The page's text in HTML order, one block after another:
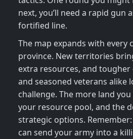
next, you’ll need a rapid gun
fortified line.
The map expands with every
province. New territories
extra resources, and tougher
and seasoned veterans alike
challenge. The more land
your resource pool, and the
strategic options. Remember:
can send your army into a